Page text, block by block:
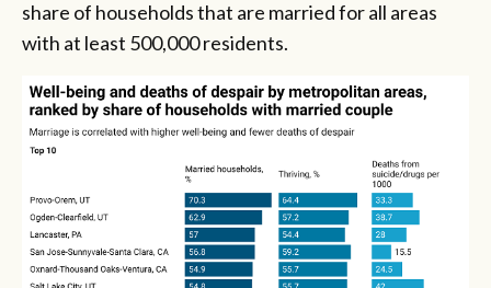
share of households that are married for all areas
with at least 500,000 residents.